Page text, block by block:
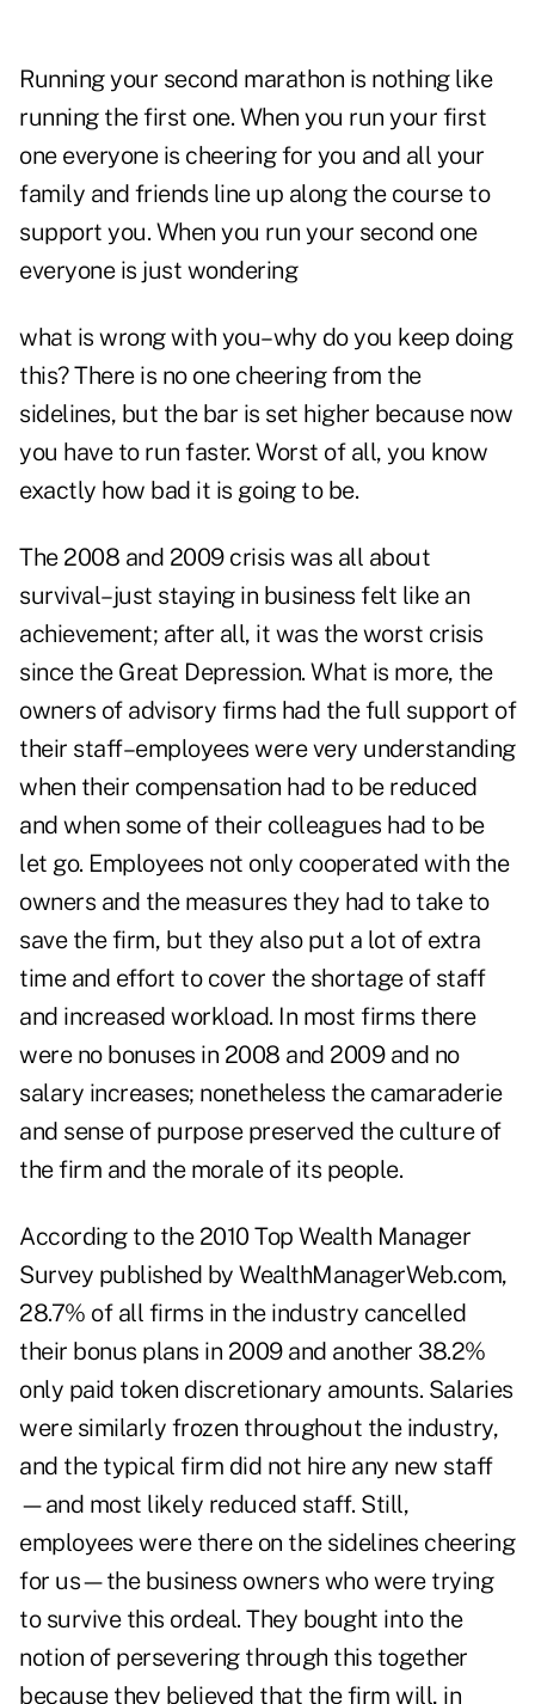
Running your second marathon is nothing like
running the first one. When you run your first
one everyone is cheering for you and all your
family and friends line up along the course to
support you. When you run your second one
everyone is just wondering
what is wrong with you–why do you keep doing
this? There is no one cheering from the
sidelines, but the bar is set higher because now
you have to run faster. Worst of all, you know
exactly how bad it is going to be.
The 2008 and 2009 crisis was all about
survival–just staying in business felt like an
achievement; after all, it was the worst crisis
since the Great Depression. What is more, the
owners of advisory firms had the full support of
their staff–employees were very understanding
when their compensation had to be reduced
and when some of their colleagues had to be
let go. Employees not only cooperated with the
owners and the measures they had to take to
save the firm, but they also put a lot of extra
time and effort to cover the shortage of staff
and increased workload. In most firms there
were no bonuses in 2008 and 2009 and no
salary increases; nonetheless the camaraderie
and sense of purpose preserved the culture of
the firm and the morale of its people.
According to the 2010 Top Wealth Manager
Survey published by WealthManagerWeb.com,
28.7% of all firms in the industry cancelled
their bonus plans in 2009 and another 38.2%
only paid token discretionary amounts. Salaries
were similarly frozen throughout the industry,
and the typical firm did not hire any new staff
—and most likely reduced staff. Still,
employees were there on the sidelines cheering
for us—the business owners who were trying
to survive this ordeal. They bought into the
notion of persevering through this together
because they believed that the firm will, in